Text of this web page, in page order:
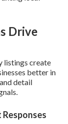
Drive
listings create
better in
detail
Responses